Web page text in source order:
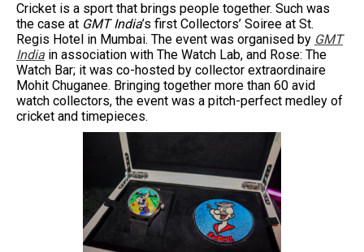
Cricket is a sport that brings people together. Such was
the case at GMT India’s first Collectors’ Soiree at St.
Regis Hotel in Mumbai. The event was organised by GMT
India in association with The Watch Lab, and Rose: The
Watch Bar; it was co-hosted by collector extraordinaire
Mohit Chuganee. Bringing together more than 60 avid
watch collectors, the event was a pitch-perfect medley of
cricket and timepieces.